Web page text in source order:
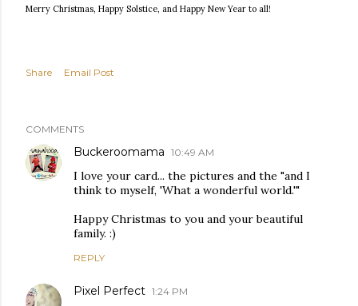
Merry Christmas, Happy Solstice, and Happy New Year to all!
Share Email Post
COMMENTS
Buckeroomama 10:49 AM
I love your card... the pictures and the "and I
think to myself, 'What a wonderful world.'"
Happy Christmas to you and your beautiful
family. :)
REPLY
Pixel Perfect 1:24 PM